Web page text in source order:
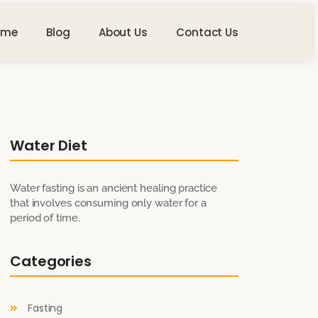
Blog About Us Contact Us
Water Diet
Water fasting is an ancient healing practice
that involves consuming only water for a
period of time.
Categories
Fasting